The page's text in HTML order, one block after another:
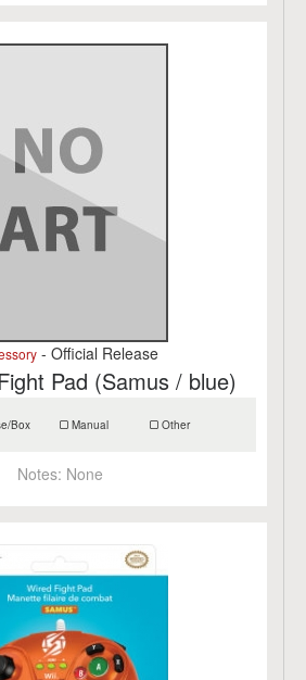
- Official Release
Pad (Samus / blue)
Box Manual Other
Notes: None